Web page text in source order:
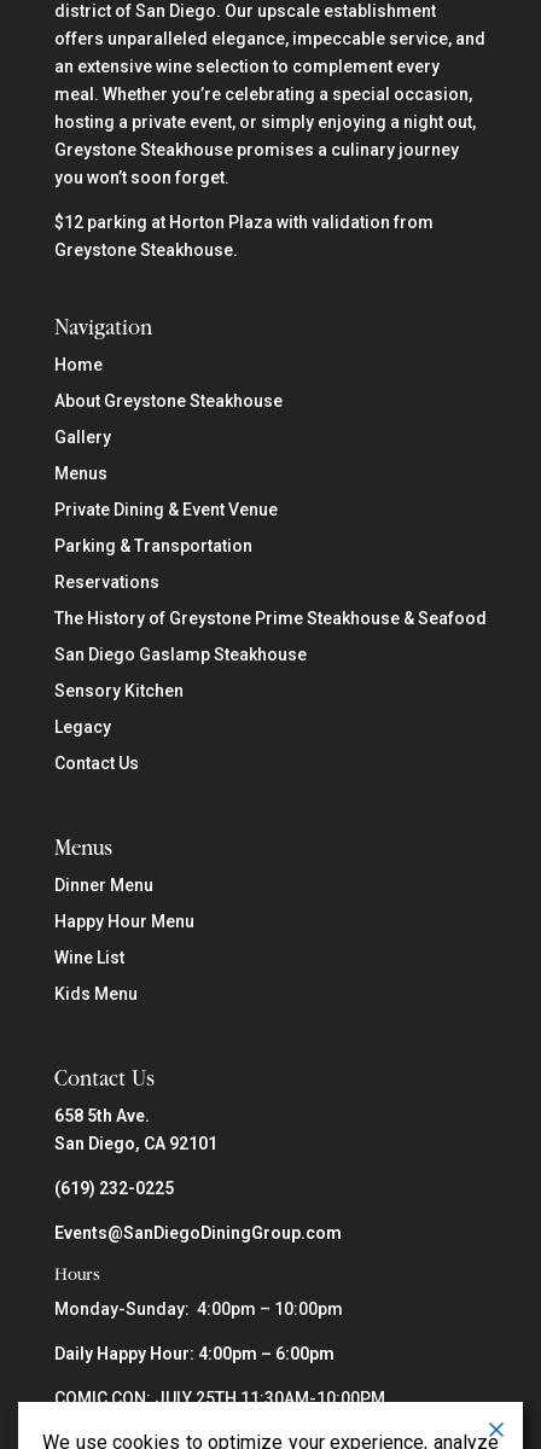
district of San Diego. Our upscale establishment
offers unparalleled elegance, impeccable service, and
an extensive wine selection to complement every
meal. Whether you’re celebrating a special occasion,
hosting a private event, or simply enjoying a night out,
Greystone Steakhouse promises a culinary journey
you won’t soon forget.
$12 parking at Horton Plaza with validation from
Greystone Steakhouse.
Navigation
Home
About Greystone Steakhouse
Gallery
Menus
Private Dining & Event Venue
Parking & Transportation
Reservations
The History of Greystone Prime Steakhouse & Seafood
San Diego Gaslamp Steakhouse
Sensory Kitchen
Legacy
Contact Us
Menus
Dinner Menu
Happy Hour Menu
Wine List
Kids Menu
Contact Us
658 5th Ave.
San Diego, CA 92101
(619) 232-0225
Events@SanDiegoDiningGroup.com
Hours
Monday-Sunday: 4:00pm – 10:00pm
Daily Happy Hour: 4:00pm – 6:00pm
COMIC CON: JULY 25TH 11:30AM-10:00PM
We use cookies to optimize your experience, analyze